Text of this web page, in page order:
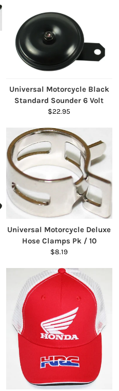
Universal Motorcycle Black
Standard Sounder 6 Volt
$22.95
Universal Motorcycle Deluxe
Hose Clamps Pk / 10
$8.19